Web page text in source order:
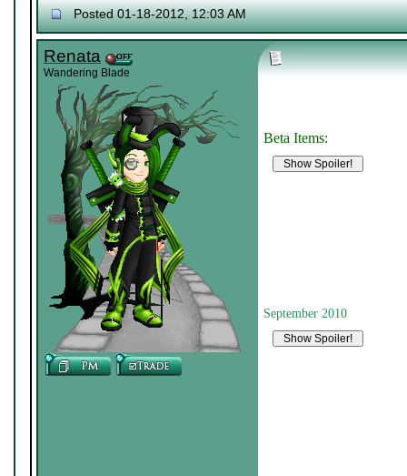
Posted 01-18-2012, 12:03 AM
Renata
Wandering Blade
Beta Items:
September 2010